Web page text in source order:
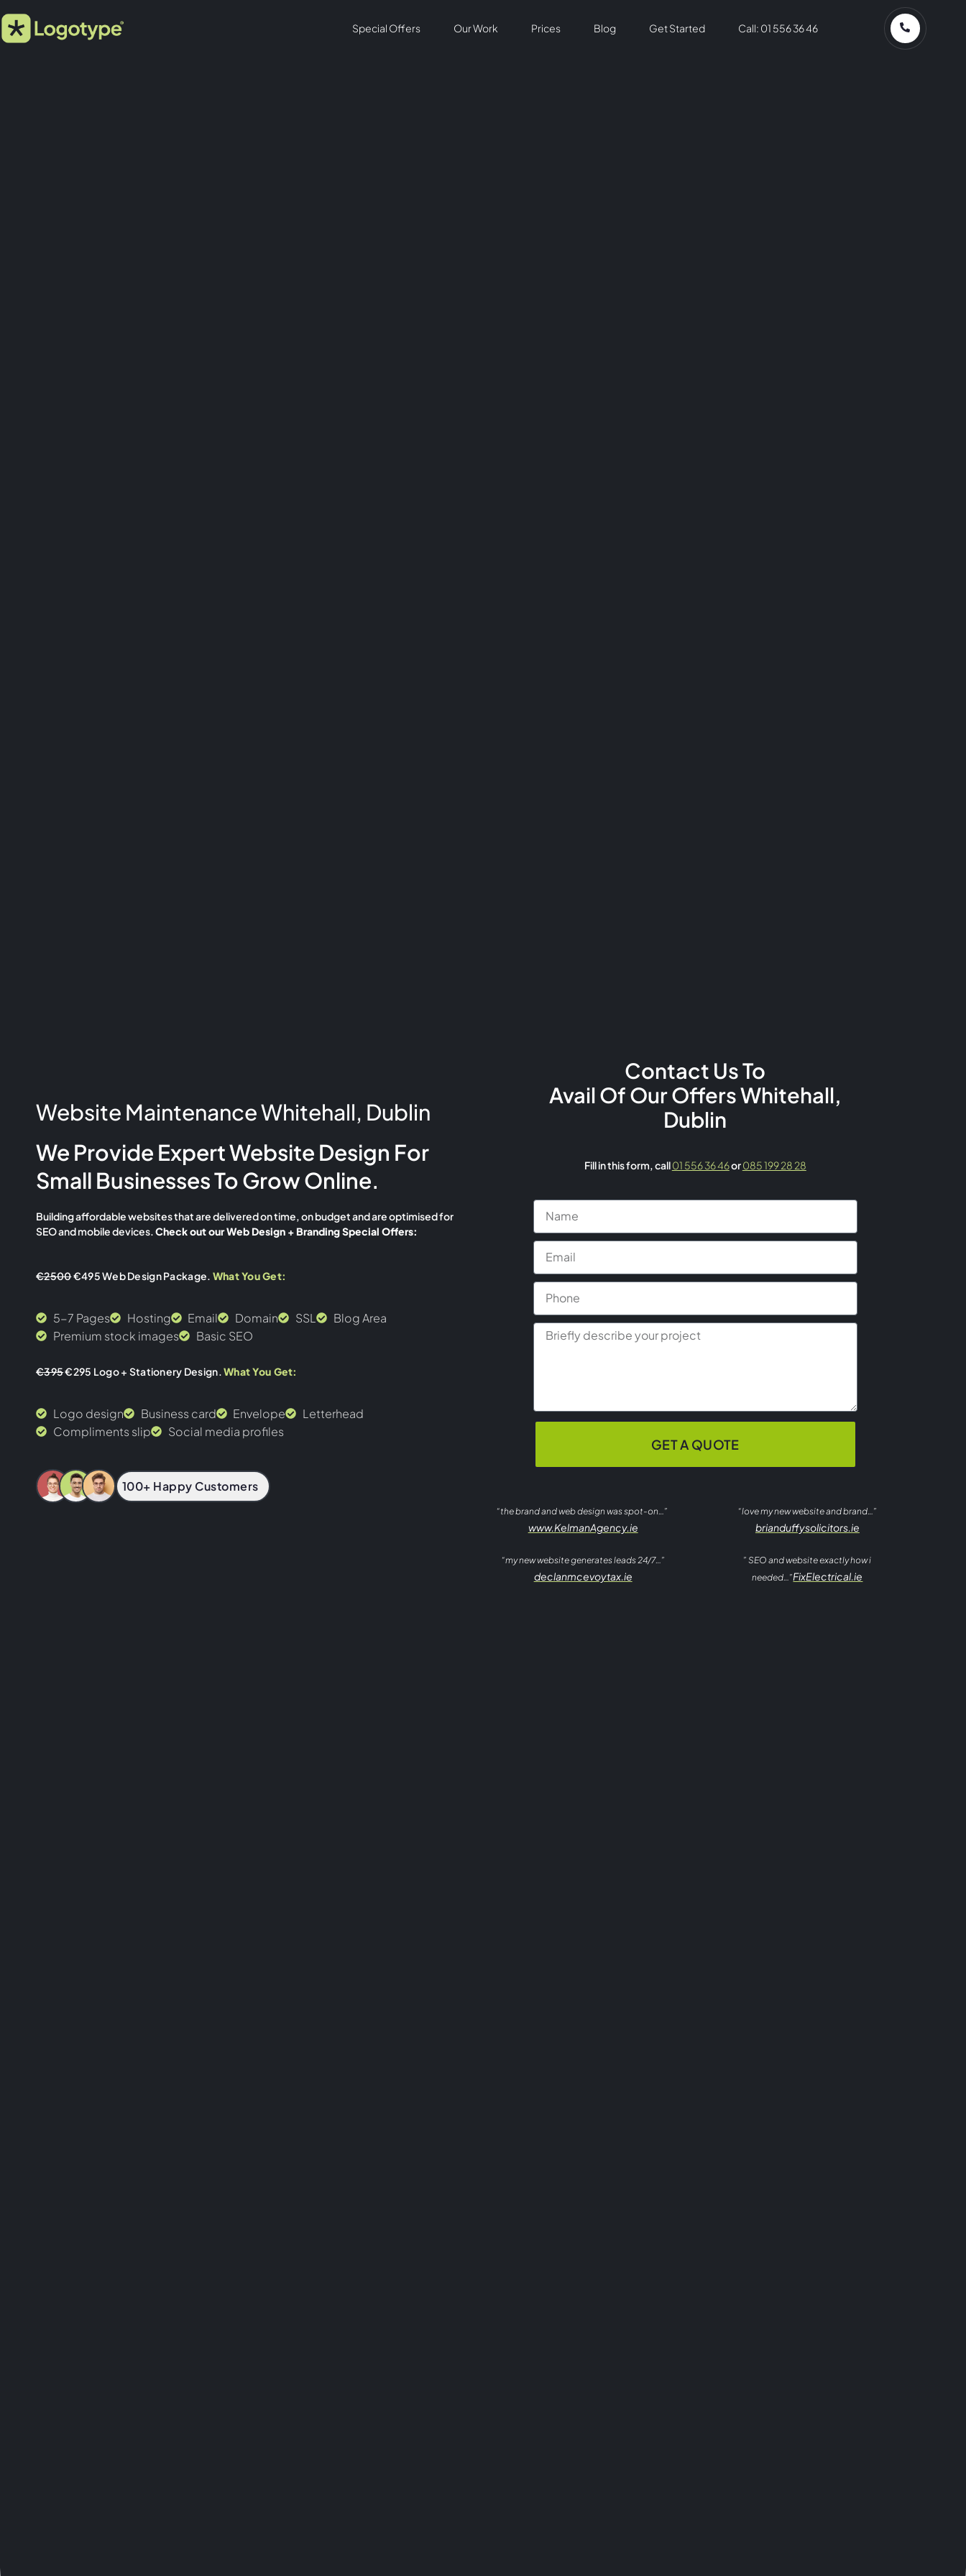
Special Offers Our Work Prices Blog Get Started Call: 01 556 36 46
Website Maintenance Whitehall, Dublin
We Provide Expert Website Design For
Small Businesses To Grow Online.
Building affordable websites that are delivered on time, on budget and are optimised for
SEO and mobile devices.Check out our Web Design + Branding Special Offers:
€2500€495 Web Design Package. What You Get:
5-7 Pages Hosting Email Domain SSL
Blog Area
Premium stock images
Basic SEO
€395€295 Logo + Stationery Design.What You Get:
Logo design Business card Envelope
Letterhead
Compliments slip
Social media profiles
100+ Happy Customers
Contact Us To
Avail Of Our Offers Whitehall,
Dublin
Fill in this form,call01 556 36 46or085 199 28 28
GET A QUOTE
“the brand and web design was spot-on…”
www.KelmanAgency.ie
“love my new website and brand…”
brianduffysolicitors.ie
“my new website generates leads 24/7…”
declanmcevoytax.ie
” SEO and website exactly how i
needed…”FixElectrical.ie